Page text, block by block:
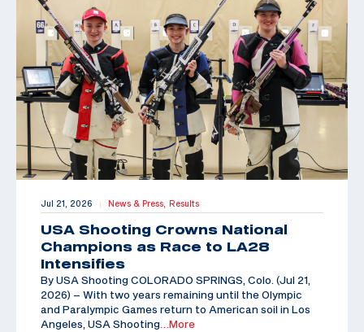
Jul 21, 2026 | News & Press, Results
USA Shooting Crowns National
Champions as Race to LA28
Intensifies
By USA Shooting COLORADO SPRINGS, Colo. (Jul 21,
2026) – With two years remaining until the Olympic
and Paralympic Games return to American soil in Los
Angeles, USA Shooting…More